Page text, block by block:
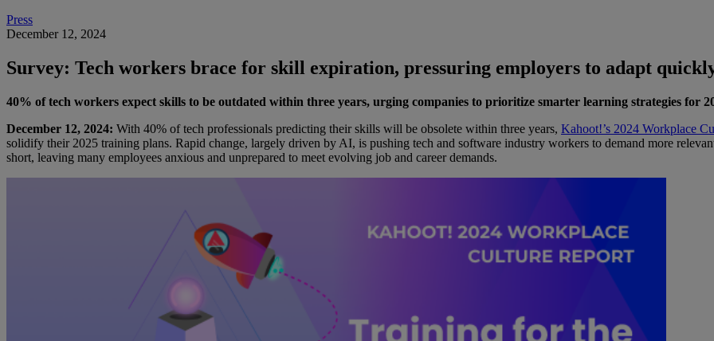
Press
December 12, 2024
Survey: Tech workers brace for skill expiration, pressuring employers to adapt
40% of tech workers expect skills to be outdated within three years, urging companies to prioritize smarter learning strategies for
December 12, 2024: With 40% of tech professionals predicting their skills will be obsolete within three years, Kahoot!’s 2024 Workplace
solidify their 2025 training plans. Rapid change, largely driven by AI, is pushing tech and software industry workers to demand more
short, leaving many employees anxious and unprepared to meet evolving job and career demands.